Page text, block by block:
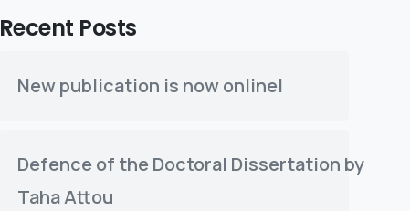
Recent Posts
New publication is now online!
Defence of the Doctoral Dissertation by
Taha Attou